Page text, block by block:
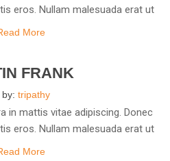
eros. Nullam malesuada erat ut
More
FRANK
tripathy
in mattis vitae adipiscing. Donec
eros. Nullam malesuada erat ut
More